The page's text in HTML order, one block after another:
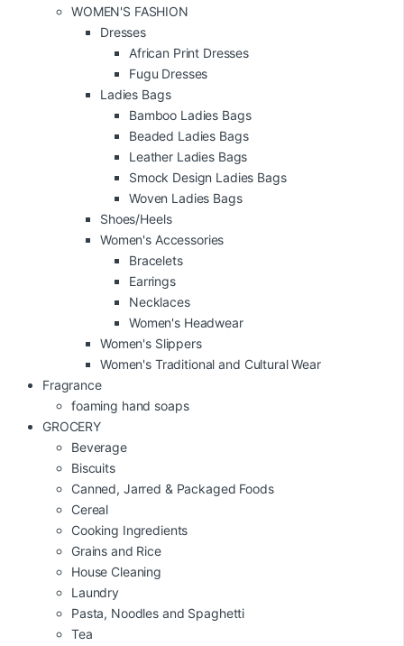
WOMEN'S FASHION
Dresses
African Print Dresses
Fugu Dresses
Ladies Bags
Bamboo Ladies Bags
Beaded Ladies Bags
Leather Ladies Bags
Smock Design Ladies Bags
Woven Ladies Bags
Shoes/Heels
Women's Accessories
Bracelets
Earrings
Necklaces
Women's Headwear
Women's Slippers
Women's Traditional and Cultural Wear
Fragrance
foaming hand soaps
GROCERY
Beverage
Biscuits
Canned, Jarred & Packaged Foods
Cereal
Cooking Ingredients
Grains and Rice
House Cleaning
Laundry
Pasta, Noodles and Spaghetti
Tea